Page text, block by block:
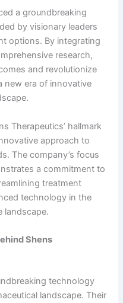
a groundbreaking
by visionary leaders
options. By integrating
research,
and revolutionize
new era of innovative
Therapeutics’ hallmark
approach to
The company’s focus
a commitment to
treatment
technology in the
landscape.
Shens
technology
landscape. Their